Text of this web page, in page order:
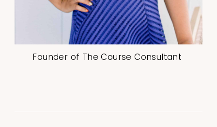
Founder of The Course Consultant